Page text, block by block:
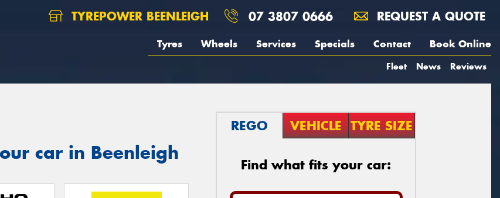
TYREPOWER BEENLEIGH 07 3807 0666 REQUEST A QUOTE
Tyres Wheels Services Specials Contact Book Online
Fleet News Reviews
car in Beenleigh
REGO VEHICLE TYRE SIZE
Find what fits your car: